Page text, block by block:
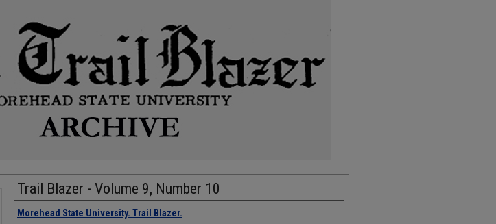
Trail Blazer - Volume 9, Number 10
Authors
Morehead State University. Trail Blazer.